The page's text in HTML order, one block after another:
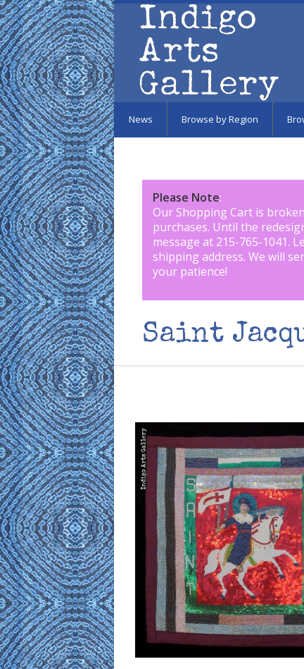
Skip to main content
News Browse by Region
Please Note:
Our Shopping Cart is
purchases. Until the
message at 215-765-1041.
shipping address. We will
your patience!
Saint